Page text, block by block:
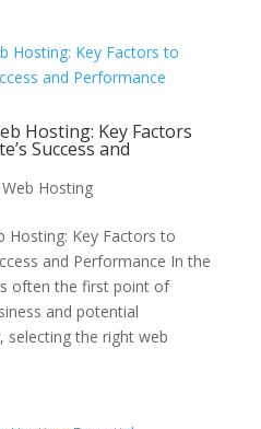
Hosting: Key Factors
Success and
Web Hosting
Hosting: Key Factors to
and Performance In the
often the first point of
and potential
selecting the right web